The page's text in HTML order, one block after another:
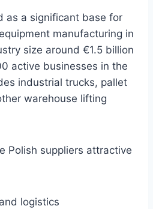
as a significant base for
manufacturing in
size around €1.5 billion
active businesses in the
industrial trucks, pallet
warehouse lifting
Polish suppliers attractive
logistics